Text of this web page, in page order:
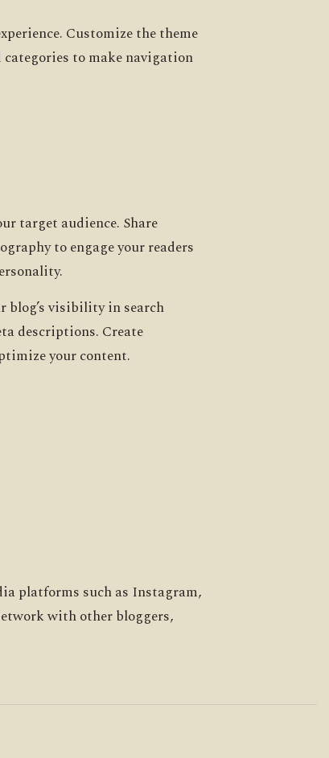
Customize the theme
categories to make navigation
target audience. Share
to engage your readers
blog’s visibility in search
descriptions. Create
your content.
platforms such as Instagram,
with other bloggers,